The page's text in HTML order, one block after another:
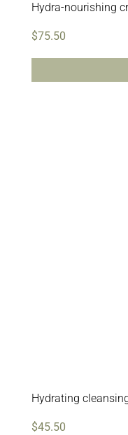
Hydra-nourishing
$75.50
Hydrating
$45.50